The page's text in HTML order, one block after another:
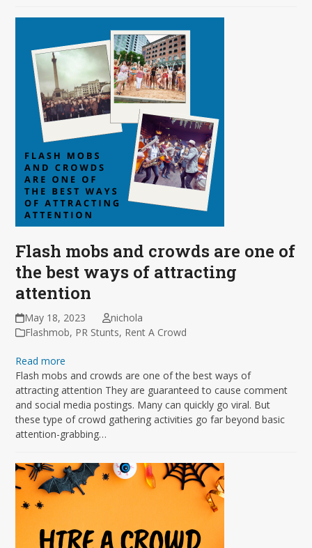
Flash mobs and crowds are one of
the best ways of attracting
attention
May 18, 2023
nichola
Flashmob, PR Stunts, Rent A Crowd
Read more
Flash mobs and crowds are one of the best ways of
attracting attention They are guaranteed to cause comment
and social media postings. Many can quickly go viral. But
these type of crowd gathering activities go far beyond basic
attention-grabbing…